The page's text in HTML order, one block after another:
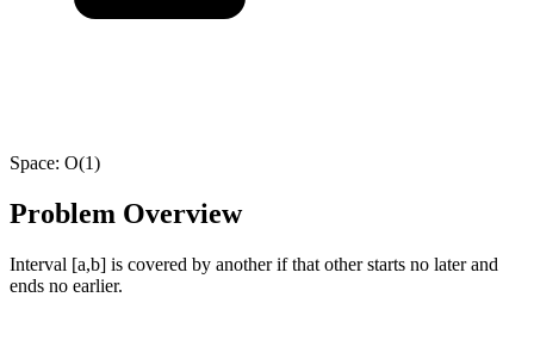
Space: O(1)
Problem Overview
Interval [a,b] is covered by another if that other starts no later and
ends no earlier.